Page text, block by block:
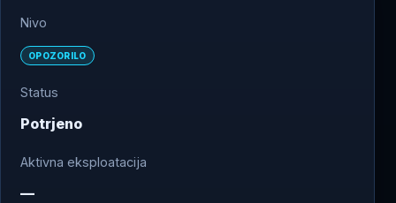
Nivo
OPOZORILO
Status
Potrjeno
Aktivna eksploatacija
—